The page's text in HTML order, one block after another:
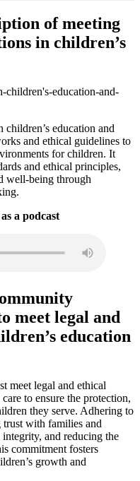
of meeting
in children’s
education and
and ethical guidelines to
for children. It
and ethical principles,
well-being through
a podcast
meet legal and
education
meet legal and ethical
to ensure the protection,
they serve. Adhering to
with families and
and reducing the
commitment fosters
growth and